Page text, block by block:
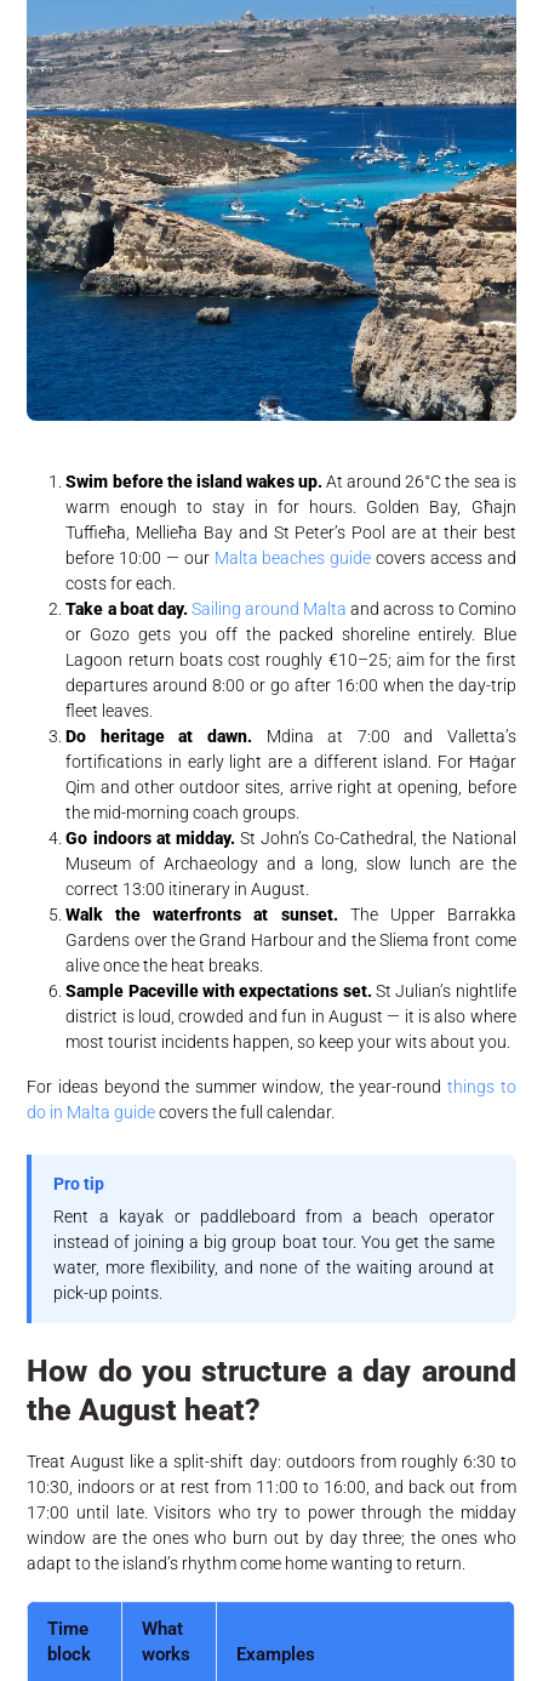
Swim before the island wakes up.At around 26°C the sea is
warm enough to stay in for hours. Golden Bay, Għajn
Tuffieħa, Mellieħa Bay and St Peter’s Pool are at their best
before 10:00 — our Malta beaches guide covers access and
costs for each.
Take a boat day. Sailing around Malta and across to Comino
or Gozo gets you off the packed shoreline entirely. Blue
Lagoon return boats cost roughly €10–25; aim for the first
departures around 8:00 or go after 16:00 when the day-trip
fleet leaves.
Do heritage at dawn.Mdina at 7:00 and Valletta’s
fortifications in early light are a different island. For Ħaġar
Qim and other outdoor sites, arrive right at opening, before
the mid-morning coach groups.
Go indoors at midday.St John’s Co-Cathedral, the National
Museum of Archaeology and a long, slow lunch are the
correct 13:00 itinerary in August.
Walk the waterfronts at sunset.The Upper Barrakka
Gardens over the Grand Harbour and the Sliema front come
alive once the heat breaks.
Sample Paceville with expectations set.St Julian’s nightlife
district is loud, crowded and fun in August — it is also where
most tourist incidents happen, so keep your wits about you.
For ideas beyond the summer window, the year-roundthings to
do in Malta guidecovers the full calendar.
Pro tip
Rent a kayak or paddleboard from a beach operator
instead of joining a big group boat tour. You get the same
water, more flexibility, and none of the waiting around at
pick-up points.
How do you structure a day around
the August heat?
Treat August like a split-shift day: outdoors from roughly 6:30 to
10:30, indoors or at rest from 11:00 to 16:00, and back out from
17:00 until late. Visitors who try to power through the midday
window are the ones who burn out by day three; the ones who
adapt to the island’s rhythm come home wanting to return.
Time
block
What
works
Examples